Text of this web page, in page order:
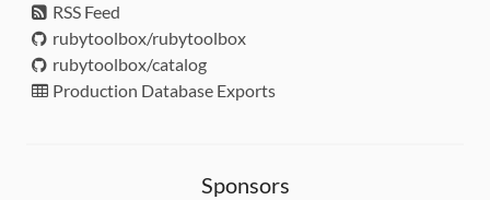
RSS Feed
rubytoolbox/rubytoolbox
rubytoolbox/catalog
Production Database Exports
Sponsors